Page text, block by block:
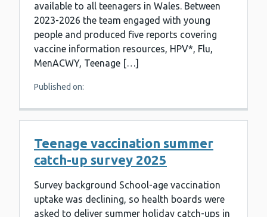
available to all teenagers in Wales. Between
2023-2026 the team engaged with young
people and produced five reports covering
vaccine information resources, HPV*, Flu,
MenACWY, Teenage […]
Published on:
Teenage vaccination summer
catch-up survey 2025
Survey background School-age vaccination
uptake was declining, so health boards were
asked to deliver summer holiday catch-ups in